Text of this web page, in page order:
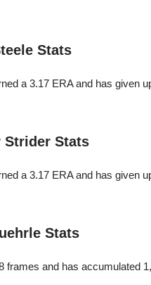
Stats
a 3.17 ERA and has
Strider Stats
a 3.17 ERA and has
Stats
frames and has